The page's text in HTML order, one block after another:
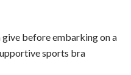
give before embarking on a
sports bra